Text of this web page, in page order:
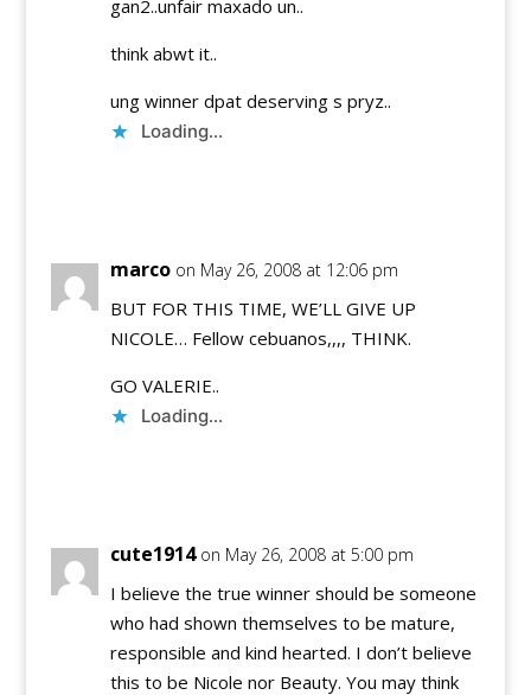
gan2..unfair maxado un..
think abwt it..
ung winner dpat deserving s pryz..
Loading...
marco on May 26, 2008 at 12:06 pm
BUT FOR THIS TIME, WE’LL GIVE UP
NICOLE… Fellow cebuanos,,,, THINK.
GO VALERIE..
Loading...
cute1914 on May 26, 2008 at 5:00 pm
I believe the true winner should be someone
who had shown themselves to be mature,
responsible and kind hearted. I don’t believe
this to be Nicole nor Beauty. You may think